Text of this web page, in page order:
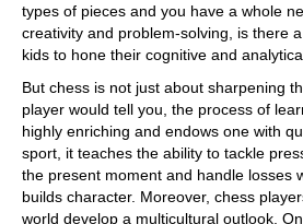
types of pieces and you have a whole
creativity and problem-solving, is there
kids to hone their cognitive and
But chess is not just about sharpening
player would tell you, the process of
highly enriching and endows one with
sport, it teaches the ability to tackle
the present moment and handle losses
builds character. Moreover, chess
world develop a multicultural outlook.